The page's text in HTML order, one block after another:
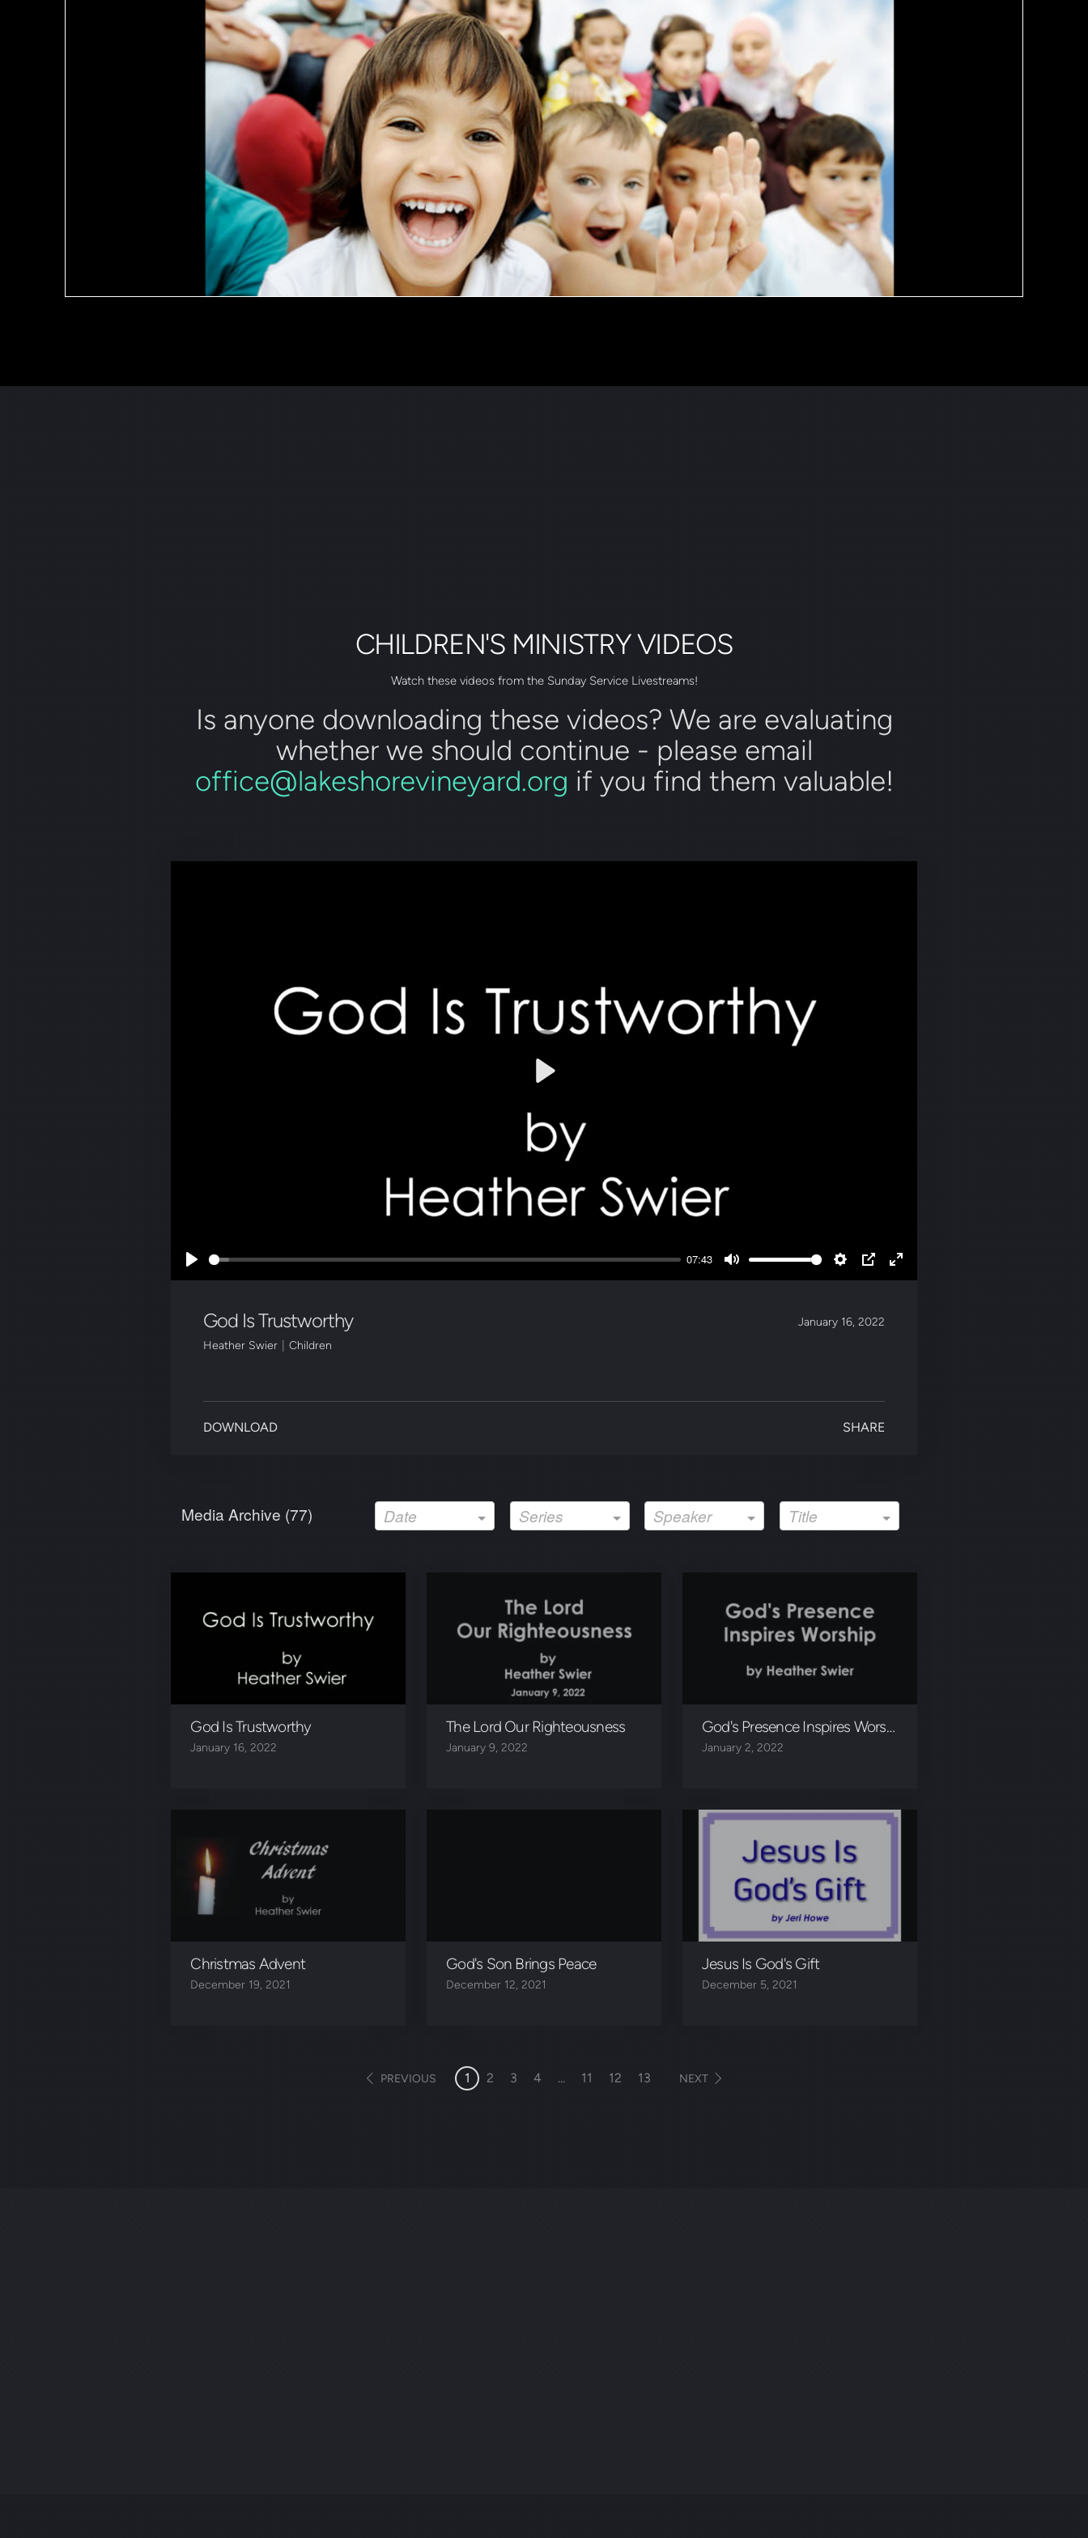
CHILDREN'S MINISTRY VIDEOS
Watch these videos from the Sunday Service Livestreams!
Is anyone downloading these videos? We are evaluating
whether we should continue - please email
office@lakeshorevineyard.org if you find them valuable!
Play
07:43
Mute Settings
PIP Enter
Play
God Is Trustworthy
Heather Swier Children
January 16, 2022
DOWNLOAD SHARE
Media Archive (77) Date Series Speaker Title
God Is Trustworthy
January 16, 2022
The Lord Our Righteousness
January 9, 2022
God's Presence Inspires Worship
January 2, 2022
Christmas Advent
December 19, 2021
God's Son Brings Peace
December 12, 2021
Jesus Is God's Gift
December 5, 2021
PREVIOUS 1 2 3 4 ... 11 12 13 NEXT